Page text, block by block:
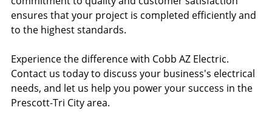
ensures that your project is completed efficiently and
to the highest standards.
Experience the difference with Cobb AZ Electric.
Contact us today to discuss your business's electrical
needs, and let us help you power your success in the
Prescott-Tri City area.